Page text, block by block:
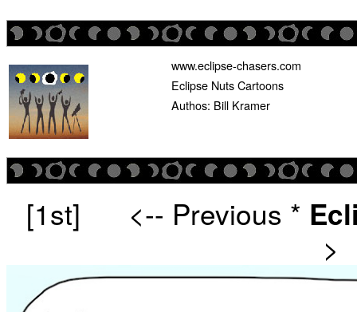
www.eclipse-chasers.com
Eclipse Nuts Cartoons
Authos: Bill Kramer
[1st] <-- Previous *
>